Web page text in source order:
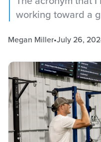
working toward a
Megan Miller•July 26,